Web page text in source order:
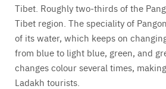
Tibet. Roughly two-thirds of the
Tibet region. The speciality of
of its water, which keeps on
from blue to light blue, green, and
changes colour several times,
Ladakh tourists.